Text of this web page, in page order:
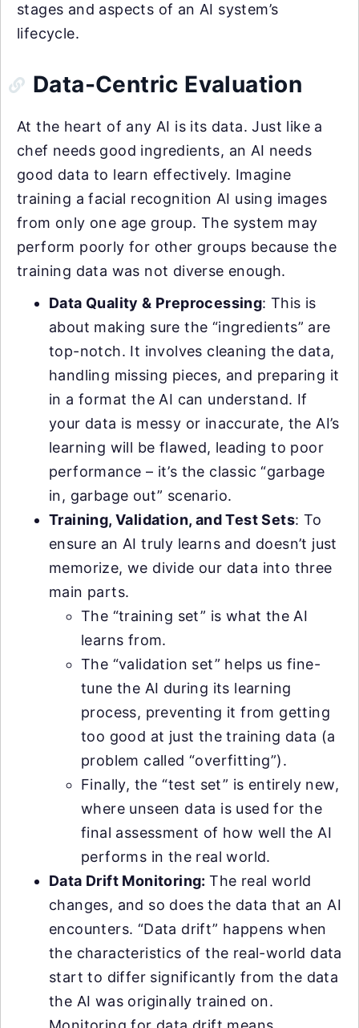
stages and aspects of an AI system’s
lifecycle.
Data-Centric Evaluation
At the heart of any AI is its data. Just like a
chef needs good ingredients, an AI needs
good data to learn effectively. Imagine
training a facial recognition AI using images
from only one age group. The system may
perform poorly for other groups because the
training data was not diverse enough.
Data Quality & Preprocessing: This is
about making sure the “ingredients” are
top-notch. It involves cleaning the data,
handling missing pieces, and preparing it
in a format the AI can understand. If
your data is messy or inaccurate, the AI’s
learning will be flawed, leading to poor
performance – it’s the classic “garbage
in, garbage out” scenario.
Training, Validation, and Test Sets: To
ensure an AI truly learns and doesn’t just
memorize, we divide our data into three
main parts.
The “training set” is what the AI
learns from.
The “validation set” helps us fine-
tune the AI during its learning
process, preventing it from getting
too good at just the training data (a
problem called “overfitting”).
Finally, the “test set” is entirely new,
where unseen data is used for the
final assessment of how well the AI
performs in the real world.
Data Drift Monitoring:The real world
changes, and so does the data that an AI
encounters. “Data drift” happens when
the characteristics of the real-world data
start to differ significantly from the data
the AI was originally trained on.